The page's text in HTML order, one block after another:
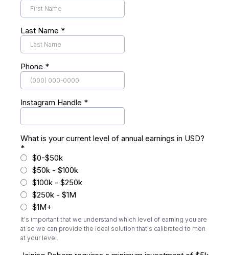
Last Name *
Phone *
Instagram Handle *
What is your current level of annual earnings in USD?
*
$0-$50k
$50k - $100k
$100k - $250k
$250k - $1M
$1M+
It's important that we understand which level of earning you are
at so we can provide the ideal solution that's calibrated to men
at your level.